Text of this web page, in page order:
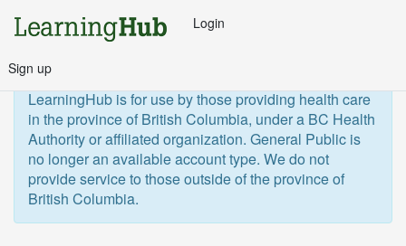
Login
Sign up
LearningHub is for use by those providing health care
in the province of British Columbia, under a BC Health
Authority or affiliated organization. General Public is
no longer an available account type. We do not
provide service to those outside of the province of
British Columbia.